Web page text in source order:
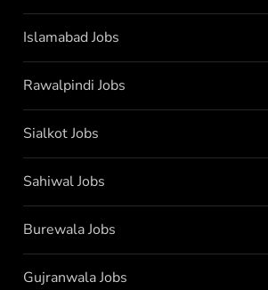
Islamabad Jobs
Rawalpindi Jobs
Sialkot Jobs
Sahiwal Jobs
Burewala Jobs
Gujranwala Jobs